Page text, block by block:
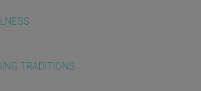
TRADITIONS